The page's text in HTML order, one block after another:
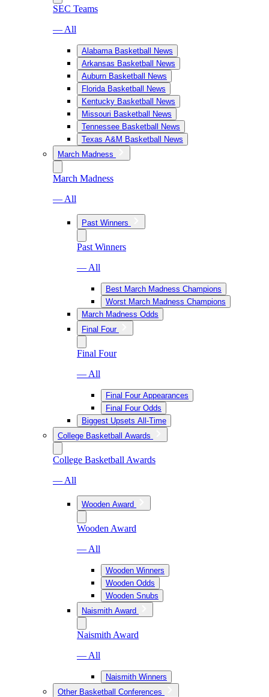
SEC Teams
— All
Alabama Basketball News
Arkansas Basketball News
Auburn Basketball News
Florida Basketball News
Kentucky Basketball News
Missouri Basketball News
Tennessee Basketball News
Texas A&M Basketball News
March Madness
March Madness
— All
Past Winners
Past Winners
— All
Best March Madness Champions
Worst March Madness Champions
March Madness Odds
Final Four
Final Four
— All
Final Four Appearances
Final Four Odds
Biggest Upsets All-Time
College Basketball Awards
College Basketball Awards
— All
Wooden Award
Wooden Award
— All
Wooden Winners
Wooden Odds
Wooden Snubs
Naismith Award
Naismith Award
— All
Naismith Winners
Other Basketball Conferences